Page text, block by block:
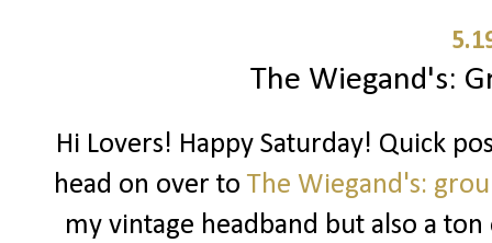
The Wiegand's:
Hi Lovers! Happy Saturday! Quick
head on over to The Wiegand's:
my vintage headband but also a